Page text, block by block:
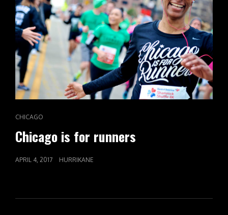
CAT
CHICAGO
Chicago is for runners
POSTED
APRIL 4, 2017 HURRIKANE